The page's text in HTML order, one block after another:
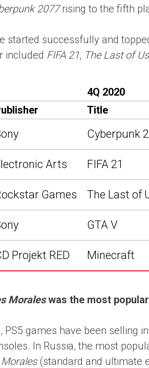
2077rising to the fifth
started successfully and
included FIFA 21, The Last of
4Q 2020
Title
Cyberpunk
Arts FIFA 21
Games The Last of
GTA V
Projekt RED Minecraft
Moraleswas the most
PS5 games have been selling
In Russia, the most
(standard and ultimate